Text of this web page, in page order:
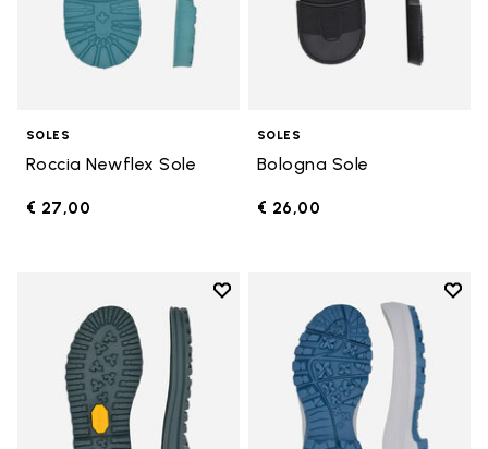
SOLES
Roccia Newflex Sole
€ 27,00
SOLES
Bologna Sole
€ 26,00
Add to wishlist
Add to wishlist Winter City Sole
Add